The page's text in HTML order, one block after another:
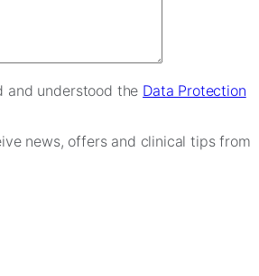
and understood the Data Protection
news, offers and clinical tips from